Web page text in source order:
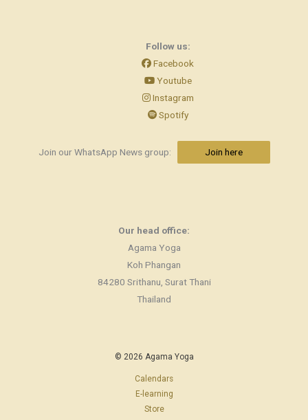
Follow us:
Facebook
Youtube
Instagram
Spotify
Join our WhatsApp News group: Join here
Our head office:
Agama Yoga
Koh Phangan
84280 Srithanu, Surat Thani
Thailand
© 2026 Agama Yoga
Calendars
E-learning
Store